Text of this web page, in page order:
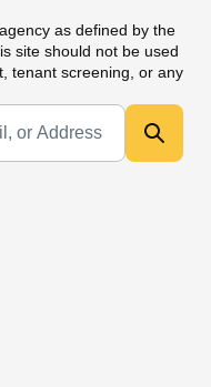
as defined by the
site should not be used
tenant screening, or any